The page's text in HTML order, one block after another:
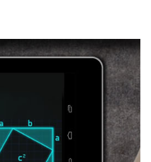
horror cum action
visual elements
catching SFX and
gaming